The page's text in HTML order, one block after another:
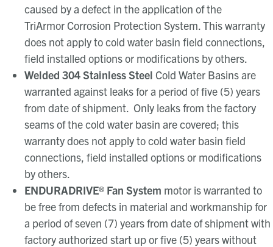
caused by a defect in the application of the
TriArmor Corrosion Protection System. This warranty
does not apply to cold water basin field connections,
field installed options or modifications by others.
Welded 304 Stainless Steel Cold Water Basins are
warranted against leaks for a period of five (5) years
from date of shipment. Only leaks from the factory
seams of the cold water basin are covered; this
warranty does not apply to cold water basin field
connections, field installed options or modifications
by others.
ENDURADRIVE® Fan System motor is warranted to
be free from defects in material and workmanship for
a period of seven (7) years from date of shipment with
factory authorized start up or five (5) years without